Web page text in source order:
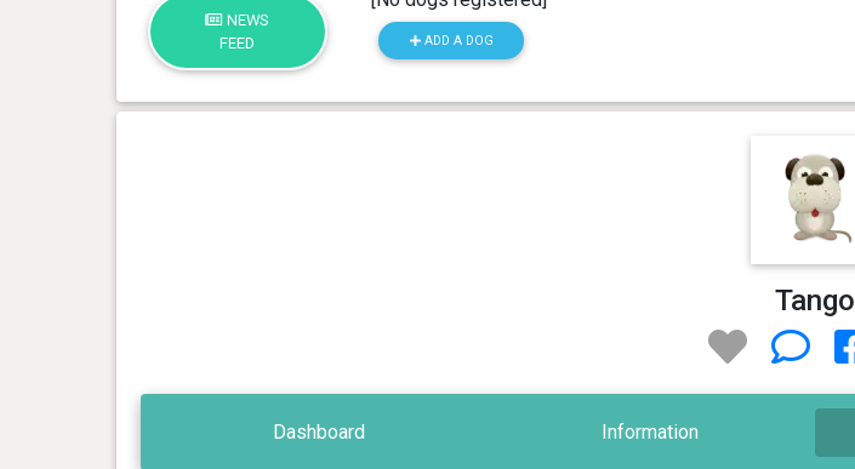
NEWS
FEED
ADD A DOG
Tango
Dashboard Information